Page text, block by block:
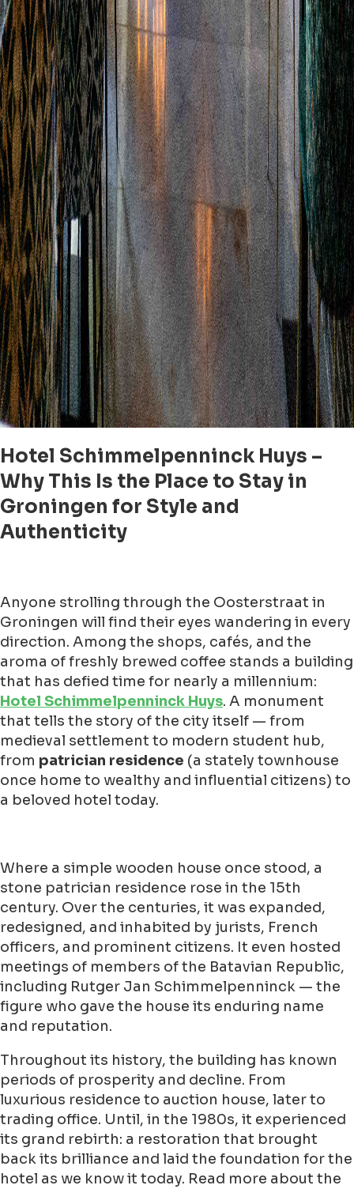
Hotel Schimmelpenninck Huys –
Why This Is the Place to Stay in
Groningen for Style and
Authenticity
Anyone strolling through the Oosterstraat in
Groningen will find their eyes wandering in every
direction. Among the shops, cafés, and the
aroma of freshly brewed coffee stands a building
that has defied time for nearly a millennium:
Hotel Schimmelpenninck Huys. A monument
that tells the story of the city itself — from
medieval settlement to modern student hub,
from patrician residence (a stately townhouse
once home to wealthy and influential citizens) to
a beloved hotel today.
Where a simple wooden house once stood, a
stone patrician residence rose in the 15th
century. Over the centuries, it was expanded,
redesigned, and inhabited by jurists, French
officers, and prominent citizens. It even hosted
meetings of members of the Batavian Republic,
including Rutger Jan Schimmelpenninck — the
figure who gave the house its enduring name
and reputation.
Throughout its history, the building has known
periods of prosperity and decline. From
luxurious residence to auction house, later to
trading office. Until, in the 1980s, it experienced
its grand rebirth: a restoration that brought
back its brilliance and laid the foundation for the
hotel as we know it today. Read more about the